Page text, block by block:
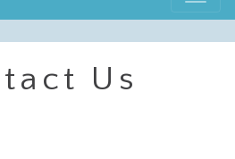
Us